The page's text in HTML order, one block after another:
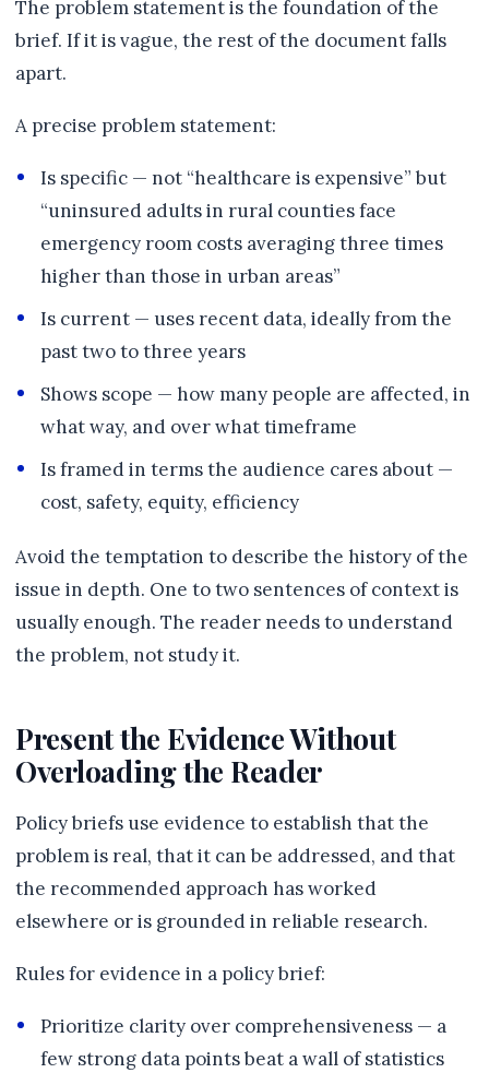
The problem statement is the foundation of the
brief. If it is vague, the rest of the document falls
apart.
A precise problem statement:
Is specific — not “healthcare is expensive” but
“uninsured adults in rural counties face
emergency room costs averaging three times
higher than those in urban areas”
Is current — uses recent data, ideally from the
past two to three years
Shows scope — how many people are affected, in
what way, and over what timeframe
Is framed in terms the audience cares about —
cost, safety, equity, efficiency
Avoid the temptation to describe the history of the
issue in depth. One to two sentences of context is
usually enough. The reader needs to understand
the problem, not study it.
Present the Evidence Without
Overloading the Reader
Policy briefs use evidence to establish that the
problem is real, that it can be addressed, and that
the recommended approach has worked
elsewhere or is grounded in reliable research.
Rules for evidence in a policy brief:
Prioritize clarity over comprehensiveness — a
few strong data points beat a wall of statistics